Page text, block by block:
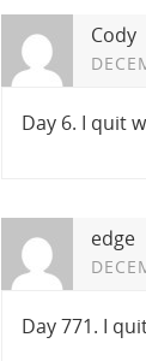
Cody
Day 6. I quit
edge
Day 771. I